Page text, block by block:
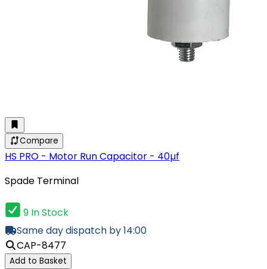
Compare
HS PRO - Motor Run Capacitor - 40µf
Spade Terminal
9 In Stock
Same day dispatch by 14:00
CAP-8477
Add to Basket